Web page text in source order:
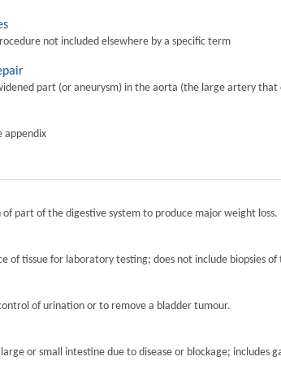
not included elsewhere by a specific term
part (or aneurysm) in the aorta (the large artery that
appendix
part of the digestive system to produce major weight loss.
of tissue for laboratory testing; does not include biopsies
of urination or to remove a bladder tumour.
or small intestine due to disease or blockage; includes